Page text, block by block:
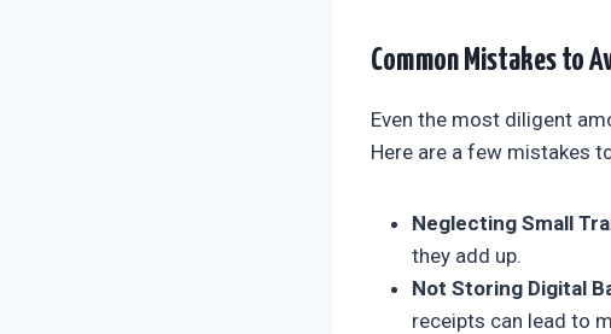
Common Mistakes to
Even the most diligent
Here are a few mistakes
Neglecting Small
they add up.
Not Storing Digital
receipts can lead to